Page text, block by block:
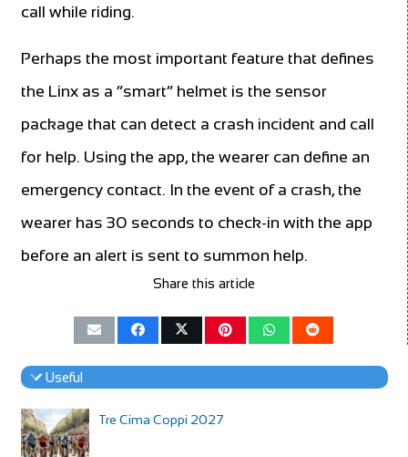
call while riding.
Perhaps the most important feature that defines
the Linx as a “smart” helmet is the sensor
package that can detect a crash incident and call
for help. Using the app, the wearer can define an
emergency contact. In the event of a crash, the
wearer has 30 seconds to check-in with the app
before an alert is sent to summon help.
Share this article
Useful
Tre Cima Coppi 2027